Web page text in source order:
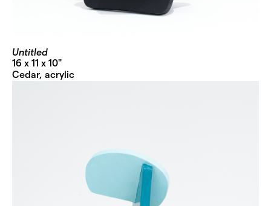
Untitled
16 x 11 x 10"
Cedar, acrylic